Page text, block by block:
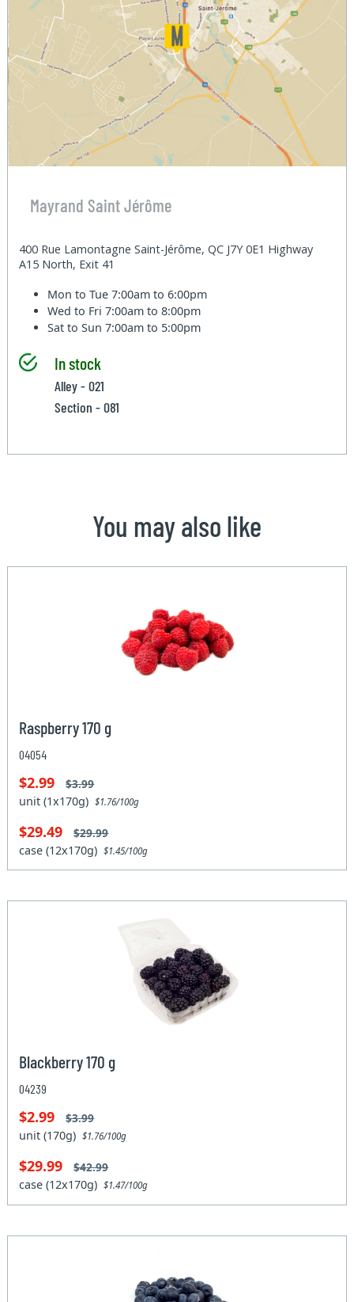
Mayrand Saint Jérôme
400 Rue Lamontagne Saint-Jérôme, QC J7Y 0E1 Highway
A15 North, Exit 41
Mon to Tue7:00am to 6:00pm
Wed to Fri7:00am to 8:00pm
Sat to Sun7:00am to 5:00pm
In stock
Alley - 021
Section - 081
You may also like
Raspberry 170 g
04054
$2.99 $3.99
unit (1x170g)$1.76/100g
$29.49 $29.99
case (12x170g)$1.45/100g
Blackberry 170 g
04239
$2.99 $3.99
unit (170g)$1.76/100g
$29.99 $42.99
case (12x170g)$1.47/100g